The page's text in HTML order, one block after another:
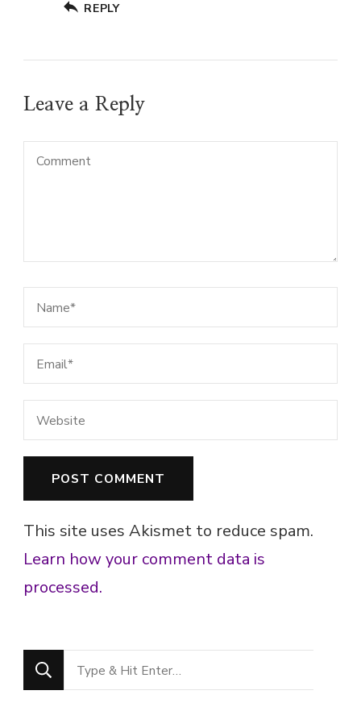
REPLY
Leave a Reply
This site uses Akismet to reduce spam.
Learn how your comment data is
processed.
Looking
for